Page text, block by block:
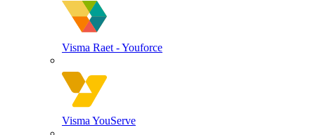
Visma Raet - Youforce
Visma YouServe